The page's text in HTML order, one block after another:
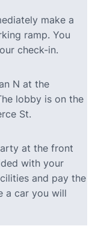
make a
ramp. You
check-in.
N at the
lobby is on the
St.
at the front
with your
and pay the
a car you will